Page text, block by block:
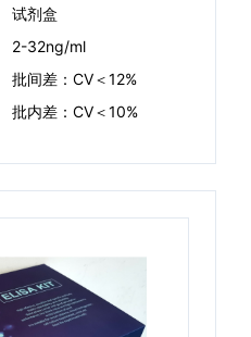
试剂盒
2-32ng/ml
批间差：CV＜12%
批内差：CV＜10%